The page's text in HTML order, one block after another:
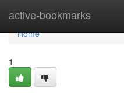
active-bookmarks
Home
Home
1